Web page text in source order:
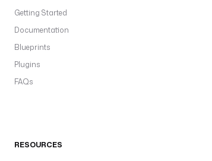
Getting Started
Documentation
Blueprints
Plugins
FAQs
RESOURCES